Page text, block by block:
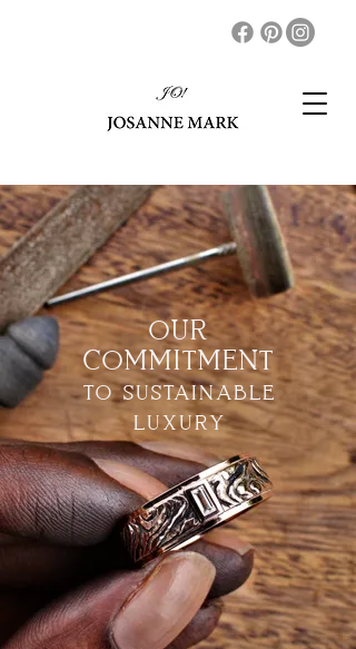
OUR
COMMITMENT
to sustainable
luxury